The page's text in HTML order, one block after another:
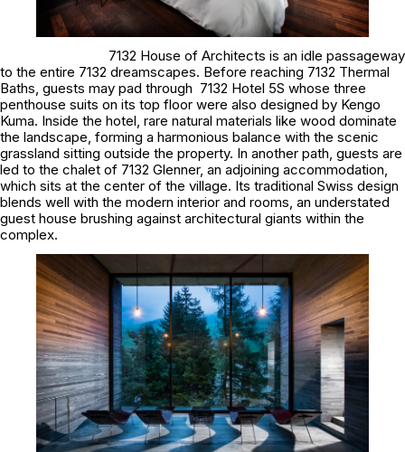
7132 House of Architects is an idle passageway
to the entire 7132 dreamscapes. Before reaching 7132 Thermal
Baths, guests may pad through 7132 Hotel 5S whose three
penthouse suits on its top floor were also designed by Kengo
Kuma. Inside the hotel, rare natural materials like wood dominate
the landscape, forming a harmonious balance with the scenic
grassland sitting outside the property. In another path, guests are
led to the chalet of 7132 Glenner, an adjoining accommodation,
which sits at the center of the village. Its traditional Swiss design
blends well with the modern interior and rooms, an understated
guest house brushing against architectural giants within the
complex.